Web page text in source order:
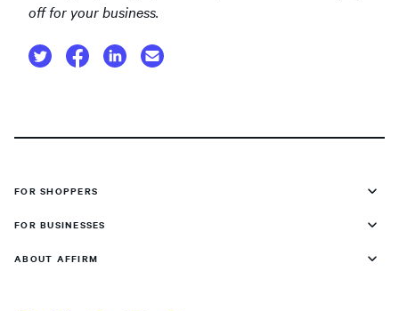
off for your business.
FOR SHOPPERS
FOR BUSINESSES
ABOUT AFFIRM